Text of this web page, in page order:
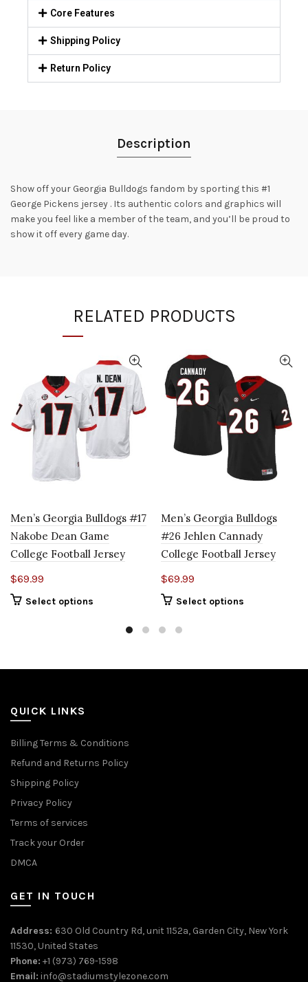
Core Features
Shipping Policy
Return Policy
Description
Show off your Georgia Bulldogs fandom by sporting this #1
George Pickens jersey . Its authentic colors and graphics will
make you feel like a member of the team, and you’ll be proud to
show it off every game day.
RELATED PRODUCTS
Men’s Georgia Bulldogs #17
Nakobe Dean Game
College Football Jersey
$69.99
Select options
Men’s Georgia Bulldogs
#26 Jehlen Cannady
College Football Jersey
$69.99
Select options
QUICK LINKS
Billing Terms & Conditions
Refund and Returns Policy
Shipping Policy
Privacy Policy
Terms of services
Track your Order
DMCA
GET IN TOUCH
Address: 630 Old Country Rd, unit 1152a, Garden City, New York
11530, United States
Phone: +1 (973) 769-1598
Email: info@stadiumstylezone.com